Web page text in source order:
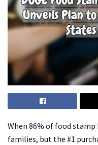
When 86% of food
families, but the #1